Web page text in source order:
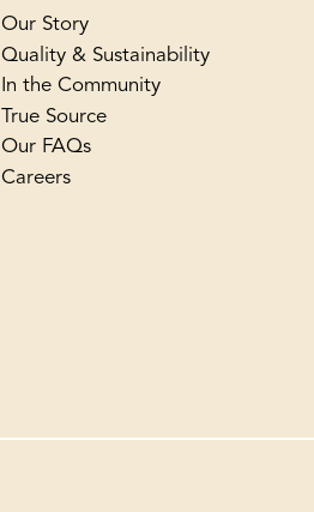
Our Story
Quality & Sustainability
In the Community
True Source
Our FAQs
Careers